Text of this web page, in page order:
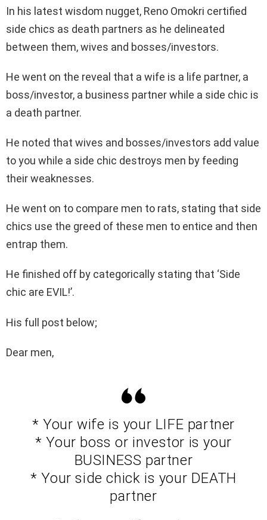
In his latest wisdom nugget, Reno Omokri certified
side chics as death partners as he delineated
between them, wives and bosses/investors.
He went on the reveal that a wife is a life partner, a
boss/investor, a business partner while a side chic is
a death partner.
He noted that wives and bosses/investors add value
to you while a side chic destroys men by feeding
their weaknesses.
He went on to compare men to rats, stating that side
chics use the greed of these men to entice and then
entrap them.
He finished off by categorically stating that ‘Side
chic are EVIL!’.
His full post below;
Dear men,
* Your wife is your LIFE partner
* Your boss or investor is your
BUSINESS partner
* Your side chick is your DEATH
partner